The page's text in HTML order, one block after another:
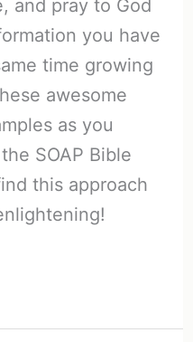
and pray to God
you have
time growing
awesome
as you
SOAP Bible
this approach